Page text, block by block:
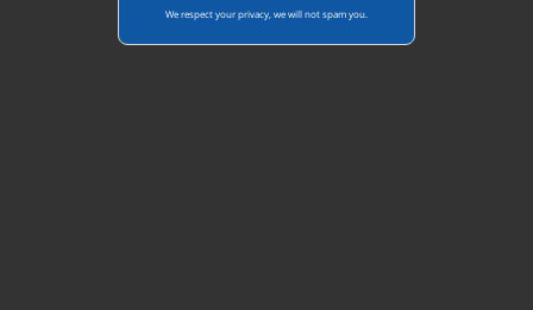
We respect your privacy, we will not spam you.